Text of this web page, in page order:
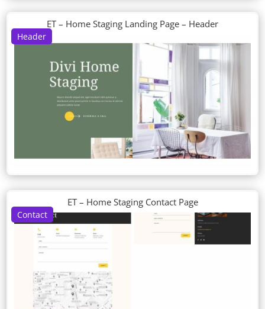
Header
ET – Home Staging Landing Page – Header
Contact
ET – Home Staging Contact Page